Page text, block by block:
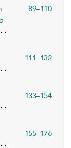
89–110
111–132
133–154
155–176